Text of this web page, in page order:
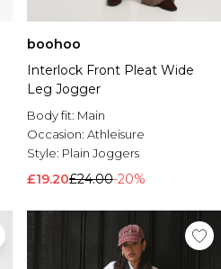
boohoo
Interlock Front Pleat Wide
Leg Jogger
Body fit: Main
Occasion: Athleisure
Style: Plain Joggers
£19.20£24.00-20%